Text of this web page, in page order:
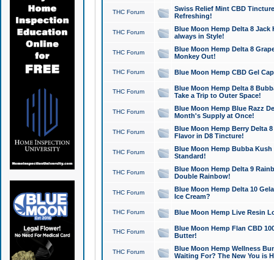
THC Forum
Swiss Relief Mint CBD
Refreshing!
THC Forum
Blue Moon Hemp Delta 8 Jack
always in Style!
THC Forum
Blue Moon Hemp Delta 8
Monkey Out!
THC Forum Blue Moon Hemp CBD Gel
THC Forum
Blue Moon Hemp Delta 8
Take a Trip to Outer Space!
THC Forum
Blue Moon Hemp Blue Razz
Month's Supply at Once!
THC Forum
Blue Moon Hemp Berry Delta
Flavor in D8 Tincture!
THC Forum
Blue Moon Hemp Bubba
Standard!
THC Forum
Blue Moon Hemp Delta 9
Double Rainbow!
THC Forum
Blue Moon Hemp Delta 10
Ice Cream?
THC Forum Blue Moon Hemp Live Resin
THC Forum
Blue Moon Hemp Flan CBD
Butter!
THC Forum
Blue Moon Hemp Wellness
Waiting For? The New You is